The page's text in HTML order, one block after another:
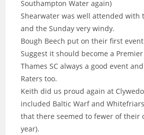
Southampton Water again)
Shearwater was well attended with
and the Sunday very windy.
Bough Beech put on their first
Suggest it should become a
Thames SC always a good event
Raters too.
Keith did us proud again at
included Baltic Warf and
that there seemed to fewer of their
year).